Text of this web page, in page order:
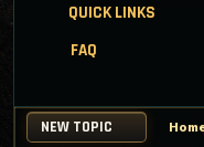
QUICK LINKS
FAQ
NEW TOPIC